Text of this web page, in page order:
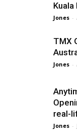
Kuala
Jones -
TMX
Jones -
real-
Jones -